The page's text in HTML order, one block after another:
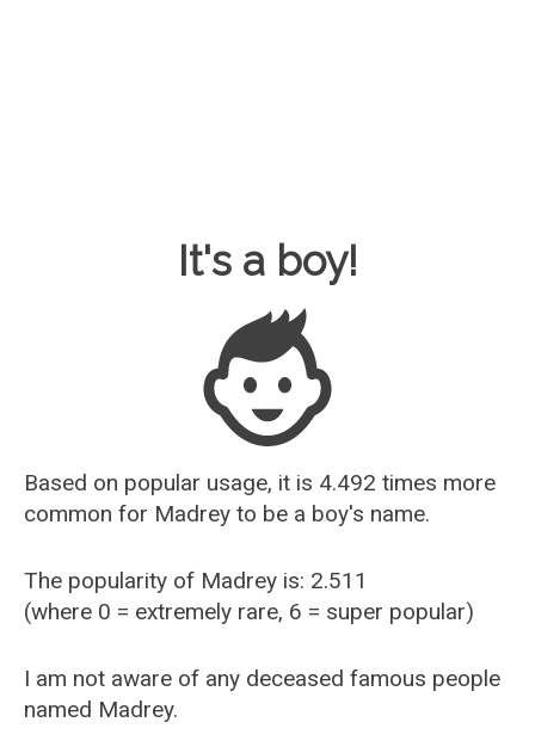
Baby Name Guesser
It's a boy!
Based on popular usage, it is 4.492 times more
common for Madrey to be a boy's name.
The popularity of Madrey is: 2.511
(where 0 = extremely rare, 6 = super popular)
I am not aware of any deceased famous people
named Madrey.